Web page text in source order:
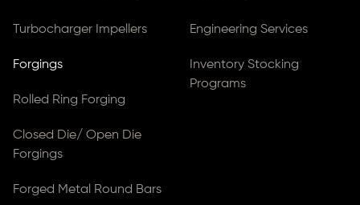
Turbocharger Impellers
Forgings
Rolled Ring Forging
Closed Die/ Open Die
Forgings
Forged Metal Round Bars
Engineering Services
Inventory Stocking
Programs